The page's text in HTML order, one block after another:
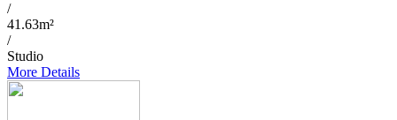
/
41.63m²
/
Studio
More Details